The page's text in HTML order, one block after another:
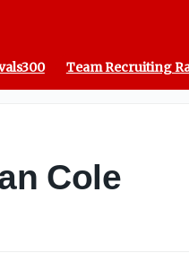
Team Recruiting
Cole